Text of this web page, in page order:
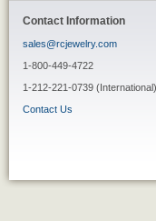
Contact Information
sales@rcjewelry.com
1-800-449-4722
1-212-221-0739 (International)
Contact Us